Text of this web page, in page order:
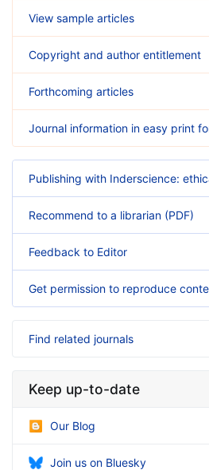
View sample articles
Copyright and author entitlement
Forthcoming articles
Journal information in easy print
Publishing with Inderscience:
Recommend to a librarian (PDF)
Feedback to Editor
Get permission to reproduce
Find related journals
Keep up-to-date
Our Blog
Join us on Bluesky